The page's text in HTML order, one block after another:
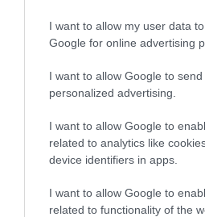
I want to allow my user data
Google for online advertising
I want to allow Google to send
personalized advertising.
I want to allow Google to
related to analytics like
device identifiers in apps.
I want to allow Google to
related to functionality of the